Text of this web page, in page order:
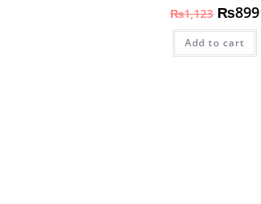
₨1,123 ₨899
Add to cart